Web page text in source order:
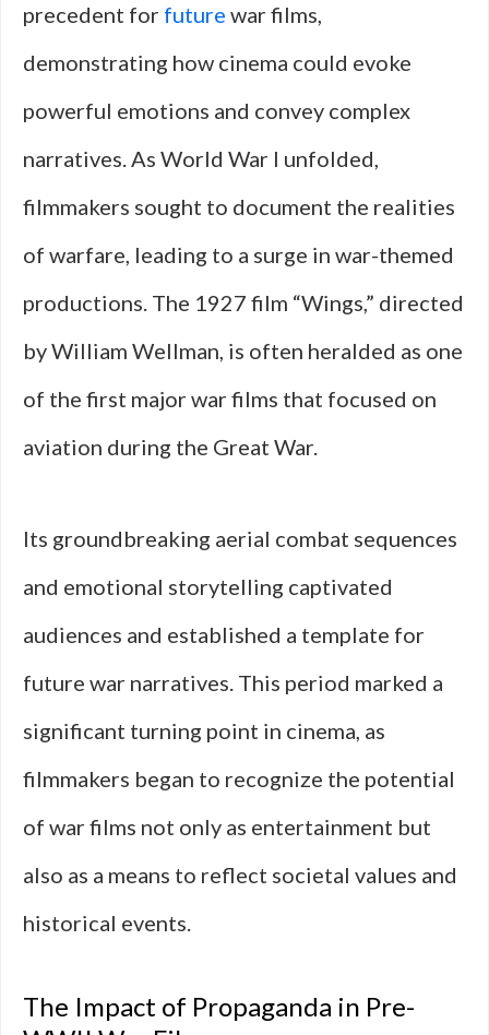
precedent for future war films,
demonstrating how cinema could evoke
powerful emotions and convey complex
narratives. As World War I unfolded,
filmmakers sought to document the realities
of warfare, leading to a surge in war-themed
productions. The 1927 film “Wings,” directed
by William Wellman, is often heralded as one
of the first major war films that focused on
aviation during the Great War.
Its groundbreaking aerial combat sequences
and emotional storytelling captivated
audiences and established a template for
future war narratives. This period marked a
significant turning point in cinema, as
filmmakers began to recognize the potential
of war films not only as entertainment but
also as a means to reflect societal values and
historical events.
The Impact of Propaganda in Pre-